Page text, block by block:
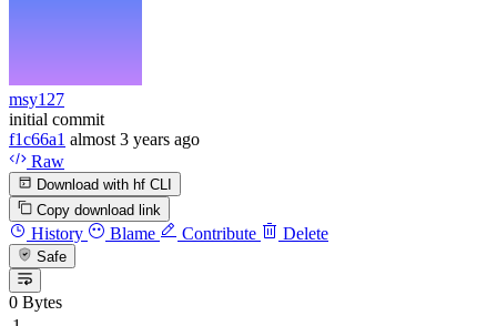
msy127
initial commit
f1c66a1 almost 3 years ago
Raw
Download with hf CLI
Copy download link
History Blame Contribute Delete
Safe
0 Bytes